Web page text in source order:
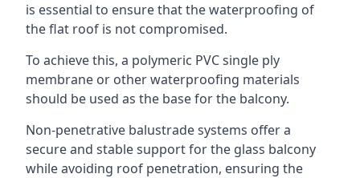
is essential to ensure that the waterproofing of
the flat roof is not compromised.
To achieve this, a polymeric PVC single ply
membrane or other waterproofing materials
should be used as the base for the balcony.
Non-penetrative balustrade systems offer a
secure and stable support for the glass balcony
while avoiding roof penetration, ensuring the